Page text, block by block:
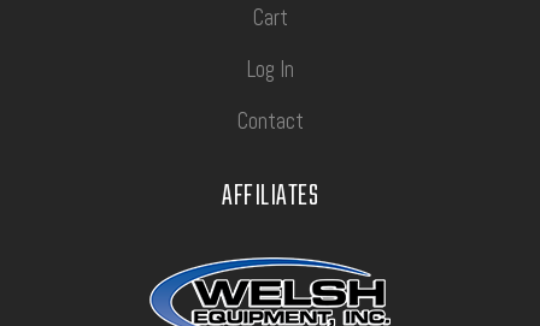
Cart
Log In
Contact
AFFILIATES